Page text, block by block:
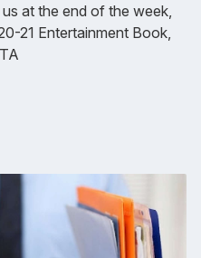
at the end of the week,
21 Entertainment Book,